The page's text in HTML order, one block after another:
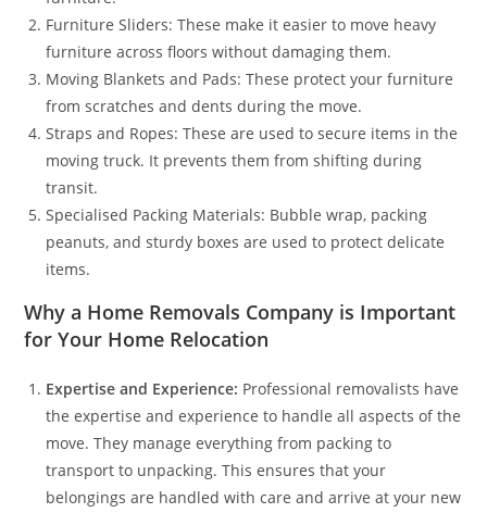
Furniture Sliders: These make it easier to move heavy
furniture across floors without damaging them.
Moving Blankets and Pads: These protect your furniture
from scratches and dents during the move.
Straps and Ropes: These are used to secure items in the
moving truck. It prevents them from shifting during
transit.
Specialised Packing Materials: Bubble wrap, packing
peanuts, and sturdy boxes are used to protect delicate
items.
Why a Home Removals Company is Important
for Your Home Relocation
Expertise and Experience: Professional removalists have
the expertise and experience to handle all aspects of the
move. They manage everything from packing to
transport to unpacking. This ensures that your
belongings are handled with care and arrive at your new